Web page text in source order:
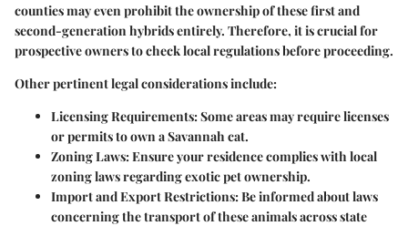
counties may even prohibit the ownership of these first and
second-generation hybrids entirely. Therefore, it is crucial for
prospective owners to check local regulations before proceeding.
Other pertinent legal considerations include:
Licensing Requirements:Some areas may require licenses
or permits to own a Savannah cat.
Zoning Laws:Ensure your residence complies with local
zoning laws regarding exotic pet ownership.
Import and Export Restrictions:Be informed about laws
concerning the transport of these animals across state